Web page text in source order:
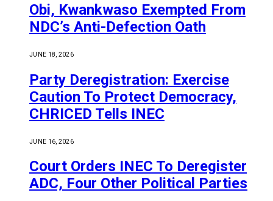
Obi, Kwankwaso Exempted From
NDC’s Anti-Defection Oath
JUNE 18, 2026
Party Deregistration: Exercise
Caution To Protect Democracy,
CHRICED Tells INEC
JUNE 16, 2026
Court Orders INEC To Deregister
ADC, Four Other Political Parties